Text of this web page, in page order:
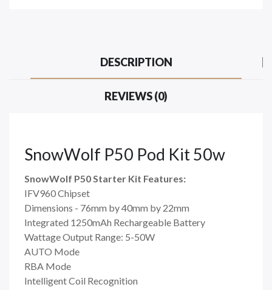
DESCRIPTION
REVIEWS (0)
SnowWolf P50 Pod Kit 50w
SnowWolf P50 Starter Kit Features:
IFV960 Chipset
Dimensions - 76mm by 40mm by 22mm
Integrated 1250mAh Rechargeable Battery
Wattage Output Range: 5-50W
AUTO Mode
RBA Mode
Intelligent Coil Recognition